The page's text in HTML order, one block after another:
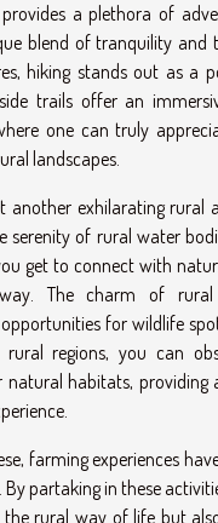
a plethora of
blend of tranquility and
hiking stands out as a
trails offer an
one can truly
landscapes.
another exhilarating rural
serenity of rural water
get to connect with
way. The charm of
for wildlife
rural regions, you can
natural habitats, providing
farming experiences
By partaking in these
the rural way of life but